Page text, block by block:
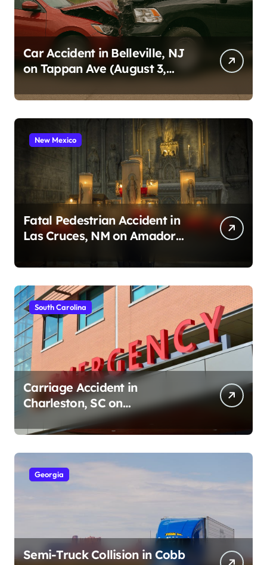
Car Accident in Belleville, NJ
on Tappan Ave (August 3,
New Mexico
Fatal Pedestrian Accident in
Las Cruces, NM on Amador
South Carolina
Carriage Accident in
Charleston, SC on
Cumberland St (August 3,
2026)
Georgia
Semi-Truck Collision in Cobb